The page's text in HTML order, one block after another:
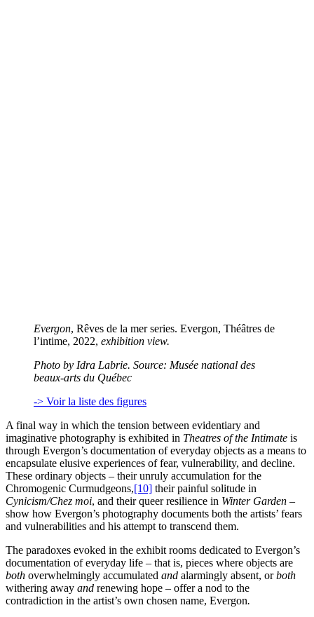
Evergon, Rêves de la mer series. Evergon, Théâtres de
l’intime, 2022, exhibition view.
Photo by Idra Labrie. Source: Musée national des
beaux-arts du Québec
-> Voir la liste des figures
A final way in which the tension between evidentiary and
imaginative photography is exhibited in Theatres of the Intimate is
through Evergon’s documentation of everyday objects as a means to
encapsulate elusive experiences of fear, vulnerability, and decline.
These ordinary objects – their unruly accumulation for the
Chromogenic Curmudgeons,[10] their painful solitude in
Cynicism/Chez moi, and their queer resilience in Winter Garden –
show how Evergon’s photography documents both the artists’ fears
and vulnerabilities and his attempt to transcend them.
The paradoxes evoked in the exhibit rooms dedicated to Evergon’s
documentation of everyday life – that is, pieces where objects are
both overwhelmingly accumulated and alarmingly absent, orboth
withering away and renewing hope – offer a nod to the
contradiction in the artist’s own chosen name, Evergon.